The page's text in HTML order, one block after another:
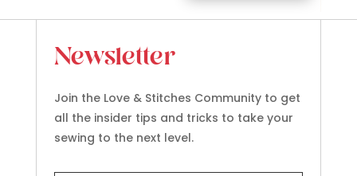
Newsletter
Join the Love & Stitches Community to get
all the insider tips and tricks to take your
sewing to the next level.